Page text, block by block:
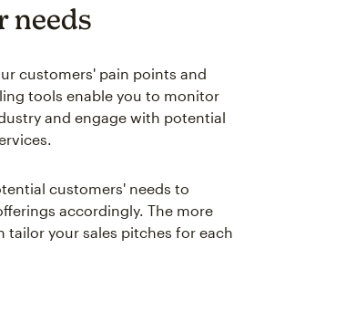
needs
customers' pain points and
tools enable you to monitor
and engage with potential
customers' needs to
accordingly. The more
your sales pitches for each